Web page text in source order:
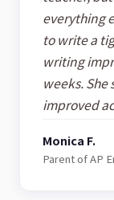
everything
to write a
writing
weeks.
improved
Monica F.
Parent of AP